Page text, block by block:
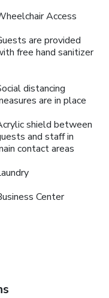
Access
are provided
free hand sanitizer
distancing
are in place
shield between
and staff in
contact areas
Center